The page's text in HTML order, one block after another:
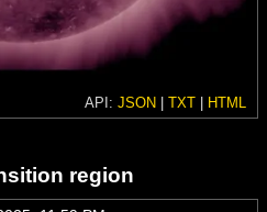
API: JSON | TXT | HTML
region